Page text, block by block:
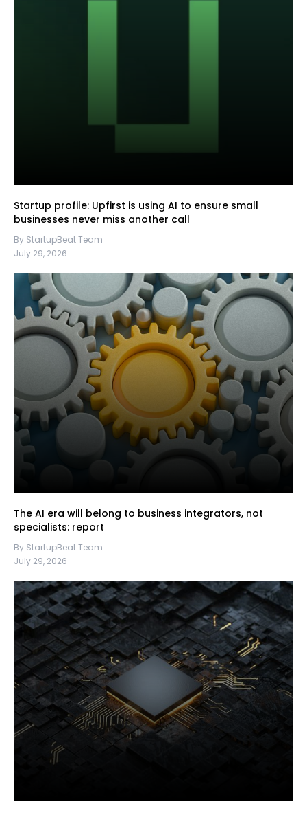
Startup profile: Upfirst is using AI to ensure small
businesses never miss another call
By StartupBeat Team
July 29, 2026
The AI era will belong to business integrators, not
specialists: report
By StartupBeat Team
July 29, 2026